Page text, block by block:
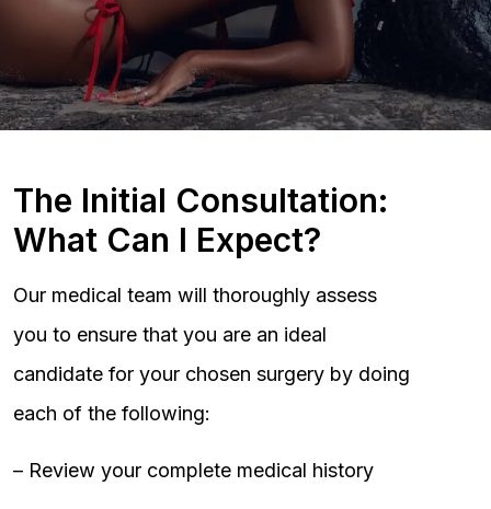
The Initial Consultation:
What Can I Expect?
Our medical team will thoroughly assess
you to ensure that you are an ideal
candidate for your chosen surgery by doing
each of the following:
– Review your complete medical history